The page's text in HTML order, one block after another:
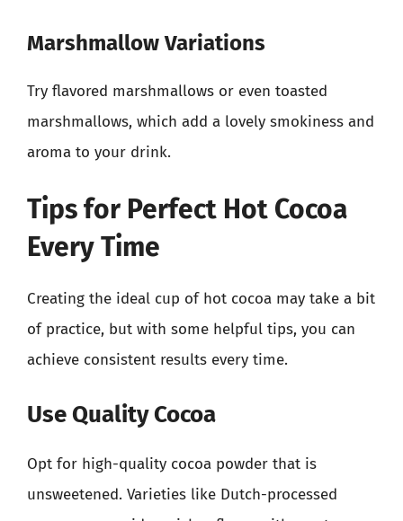
Marshmallow Variations
Try flavored marshmallows or even toasted
marshmallows, which add a lovely smokiness and
aroma to your drink.
Tips for Perfect Hot Cocoa
Every Time
Creating the ideal cup of hot cocoa may take a bit
of practice, but with some helpful tips, you can
achieve consistent results every time.
Use Quality Cocoa
Opt for high-quality cocoa powder that is
unsweetened. Varieties like Dutch-processed